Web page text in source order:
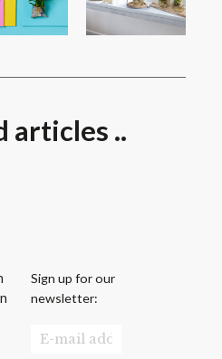
articles ..
Sign up for our
newsletter: